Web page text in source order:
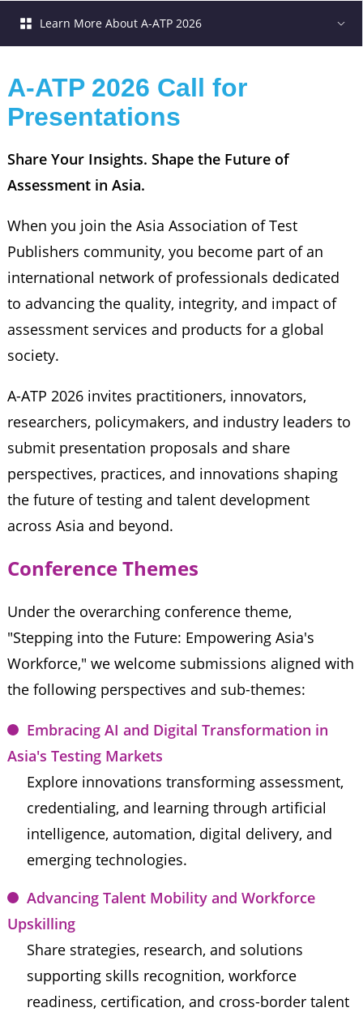
A-ATP 2026 Call for
Presentations
Share Your Insights. Shape the Future of
Assessment in Asia.
When you join the Asia Association of Test
Publishers community, you become part of an
international network of professionals dedicated
to advancing the quality, integrity, and impact of
assessment services and products for a global
society.
A-ATP 2026 invites practitioners, innovators,
researchers, policymakers, and industry leaders to
submit presentation proposals and share
perspectives, practices, and innovations shaping
the future of testing and talent development
across Asia and beyond.
Conference Themes
Under the overarching conference theme,
"Stepping into the Future: Empowering Asia's
Workforce," we welcome submissions aligned with
the following perspectives and sub-themes:
Embracing AI and Digital Transformation in
Asia's Testing Markets
Explore innovations transforming assessment,
credentialing, and learning through artificial
intelligence, automation, digital delivery, and
emerging technologies.
Advancing Talent Mobility and Workforce
Upskilling
Share strategies, research, and solutions
supporting skills recognition, workforce
readiness, certification, and cross-border talent
Learn More About A-ATP 2026